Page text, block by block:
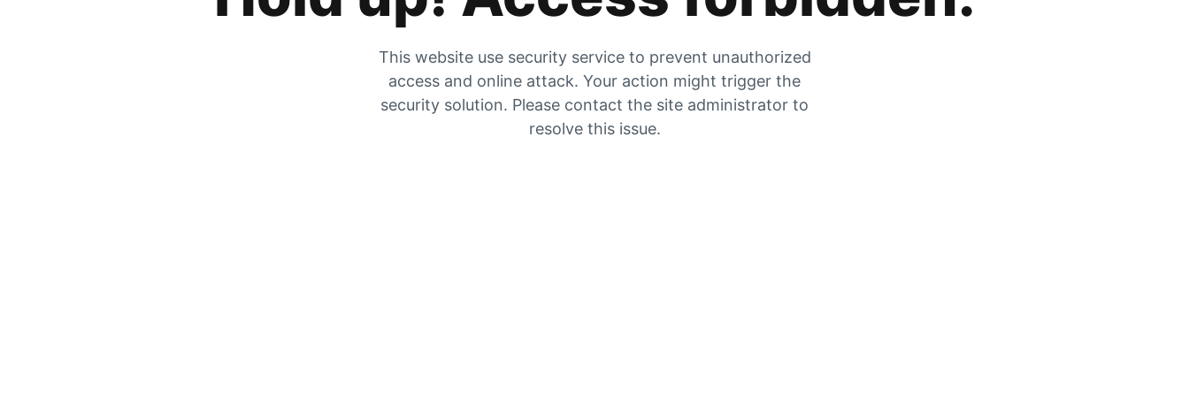
This website use security service to prevent unauthorized
access and online attack. Your action might trigger the
security solution. Please contact the site administrator to
resolve this issue.